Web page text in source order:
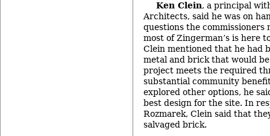
Ken Clein, a principal
Architects, said he was on
questions the commissioners
most of Zingerman’s is here
Clein mentioned that he had
metal and brick that would
project meets the required
substantial community
explored other options, he
best design for the site. In
Rozmarek, Clein said that
salvaged brick.